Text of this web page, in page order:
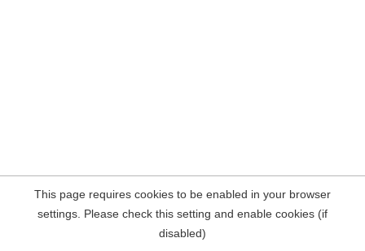
This page requires cookies to be enabled in your browser
settings. Please check this setting and enable cookies (if
disabled)